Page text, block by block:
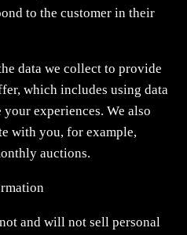
to the customer in their
data we collect to provide
which includes using data
experiences. We also
with you, for example,
auctions.
and will not sell personal